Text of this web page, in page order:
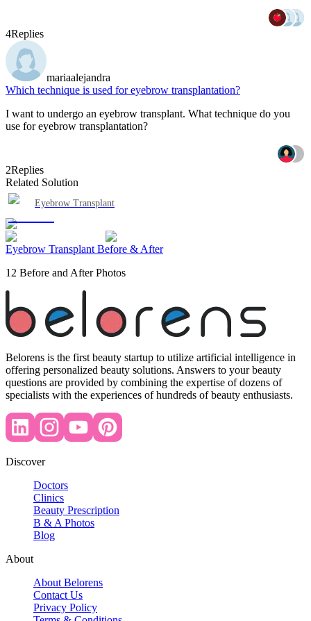
4Replies
mariaalejandra
Which technique is used for eyebrow transplantation?
I want to undergo an eyebrow transplant. What technique do you
use for eyebrow transplantation?
2Replies
Related Solution
Eyebrow Transplant
Eyebrow Transplant Before & After
12 Before and After Photos
Belorens is the first beauty startup to utilize artificial intelligence in
offering personalized beauty solutions. Answers to your beauty
questions are provided by combining the expertise of dozens of
specialists with the experiences of hundreds of beauty enthusiasts.
Discover
Doctors
Clinics
Beauty Prescription
B & A Photos
Blog
About
About Belorens
Contact Us
Privacy Policy